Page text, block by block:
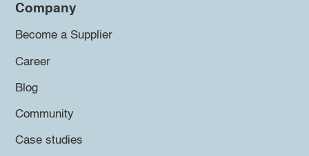
Company
Become a Supplier
Career
Blog
Community
Case studies